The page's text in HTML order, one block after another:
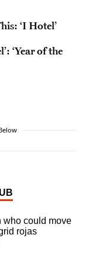
‘I Hotel’
‘Year of the